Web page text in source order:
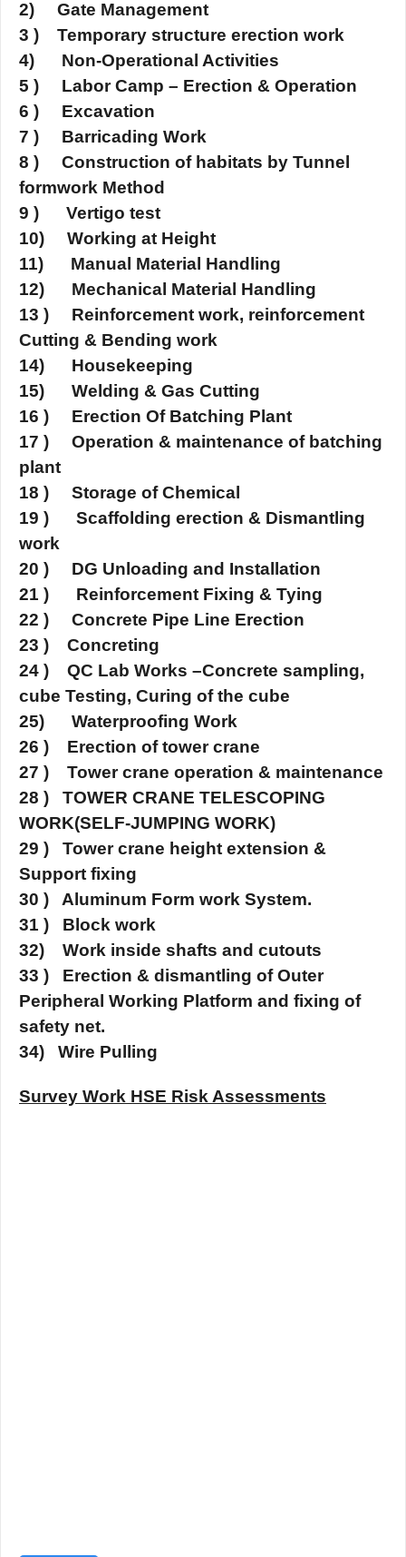
2) Gate Management
3 ) Temporary structure erection work
4) Non-Operational Activities
5 ) Labor Camp – Erection & Operation
6 ) Excavation
7 ) Barricading Work
8 ) Construction of habitats by Tunnel
formwork Method
9 ) Vertigo test
10) Working at Height
11) Manual Material Handling
12) Mechanical Material Handling
13 ) Reinforcement work, reinforcement
Cutting & Bending work
14) Housekeeping
15) Welding & Gas Cutting
16 ) Erection Of Batching Plant
17 ) Operation & maintenance of batching
plant
18 ) Storage of Chemical
19 ) Scaffolding erection & Dismantling
work
20 ) DG Unloading and Installation
21 ) Reinforcement Fixing & Tying
22 ) Concrete Pipe Line Erection
23 ) Concreting
24 ) QC Lab Works –Concrete sampling,
cube Testing, Curing of the cube
25) Waterproofing Work
26 ) Erection of tower crane
27 ) Tower crane operation & maintenance
28 ) TOWER CRANE TELESCOPING
WORK(SELF-JUMPING WORK)
29 ) Tower crane height extension &
Support fixing
30 ) Aluminum Form work System.
31 ) Block work
32) Work inside shafts and cutouts
33 ) Erection & dismantling of Outer
Peripheral Working Platform and fixing of
safety net.
34) Wire Pulling
Survey Work HSE Risk Assessments